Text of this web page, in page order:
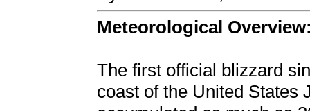
Meteorological
The first official blizzard
coast of the United States